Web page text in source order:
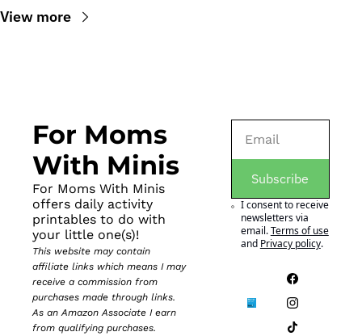
View more
For Moms
With Minis
For Moms With Minis
offers daily activity
printables to do with
your little one(s)!
This website may contain
affiliate links which means I may
receive a commission from
purchases made through links.
As an Amazon Associate I earn
from qualifying purchases.
Subscribe
I consent to receive
newsletters via
email.Terms of use
and Privacy policy.